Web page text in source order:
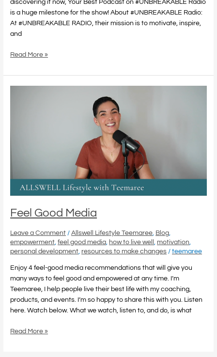
discovering it now, Your Best Podcast on #UNBREAKABLE Radio
is a huge milestone for the show! About #UNBREAKABLE Radio:
At #UNBREAKABLE RADIO, their mission is to motivate, inspire,
and
Read More »
Feel Good Media
Leave a Comment /Allswell Lifestyle Teemaree Blog
empowerment ,feel good media how to live well motivation
personal development resources to make changes /teemaree
Enjoy 4 feel-good media recommendations that will give you
many ways to feel good and empowered at any time. I’m
Teemaree, I help people live their best life with my coaching,
products, and events. I’m so happy to share this with you. Listen
here. Watch below. What we watch, listen to, and do, is what
Read More »